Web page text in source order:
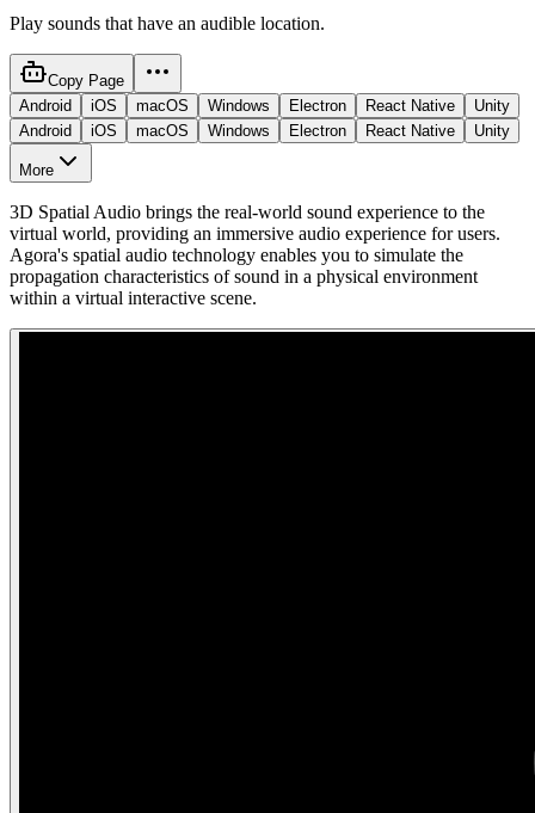
Play sounds that have an audible location.
Copy Page
Android
iOS macOS Windows Electron React Native
Unity
Android
iOS macOS Windows Electron React Native Unity
More
3D Spatial Audio brings the real-world sound experience to the
virtual world, providing an immersive audio experience for users.
Agora's spatial audio technology enables you to simulate the
propagation characteristics of sound in a physical environment
within a virtual interactive scene.